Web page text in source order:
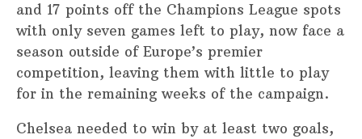
and 17 points off the Champions League spots
with only seven games left to play, now face a
season outside of Europe’s premier
competition, leaving them with little to play
for in the remaining weeks of the campaign.
Chelsea needed to win by at least two goals,